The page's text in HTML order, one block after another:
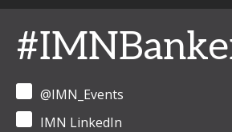
@IMN_Events
IMN LinkedIn